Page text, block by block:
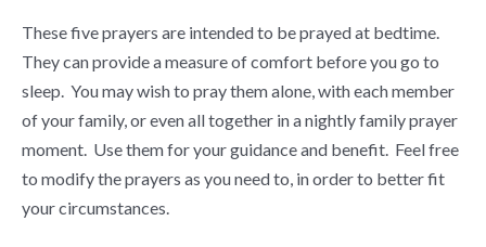
These five prayers are intended to be prayed at bedtime.
They can provide a measure of comfort before you go to
sleep. You may wish to pray them alone, with each member
of your family, or even all together in a nightly family prayer
moment. Use them for your guidance and benefit. Feel free
to modify the prayers as you need to, in order to better fit
your circumstances.